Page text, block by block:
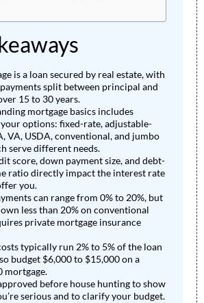
is a loan secured by real estate, with
split between principal and
15 to 30 years.
mortgage basics includes
options: fixed-rate, adjustable-
VA, USDA, conventional, and jumbo
serve different needs.
score, down payment size, and debt-
ratio directly impact the interest rate
you.
can range from 0% to 20%, but
less than 20% on conventional
private mortgage insurance
typically run 2% to 5% of the loan
budget $6,000 to $15,000 on a
mortgage.
before house hunting to show
serious and to clarify your budget.